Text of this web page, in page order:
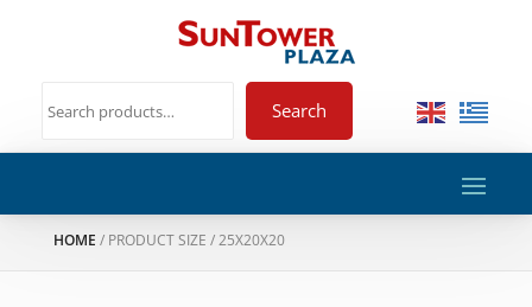
Search
HOME / PRODUCT SIZE / 25X20X20